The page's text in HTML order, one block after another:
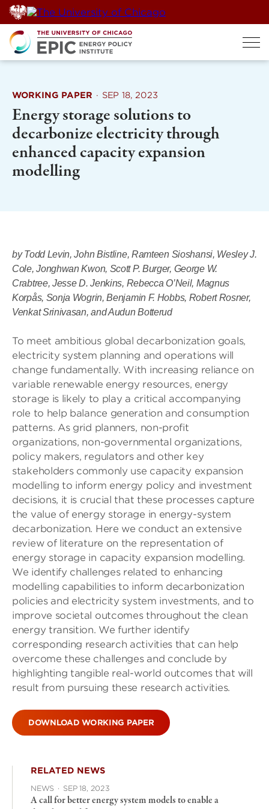
Skip
to
content
WORKING PAPER · SEP 18, 2023
Energy storage solutions to
decarbonize electricity through
enhanced capacity expansion
modelling
by Todd Levin, John Bistline, Ramteen Sioshansi, Wesley J.
Cole, Jonghwan Kwon, Scott P. Burger, George W.
Crabtree, Jesse D. Jenkins, Rebecca O’Neil, Magnus
Korpås, Sonja Wogrin, Benjamin F. Hobbs, Robert Rosner,
Venkat Srinivasan, and Audun Botterud
To meet ambitious global decarbonization goals,
electricity system planning and operations will
change fundamentally. With increasing reliance on
variable renewable energy resources, energy
storage is likely to play a critical accompanying
role to help balance generation and consumption
patterns. As grid planners, non-profit
organizations, non-governmental organizations,
policy makers, regulators and other key
stakeholders commonly use capacity expansion
modelling to inform energy policy and investment
decisions, it is crucial that these processes capture
the value of energy storage in energy-system
decarbonization. Here we conduct an extensive
review of literature on the representation of
energy storage in capacity expansion modelling.
We identify challenges related to enhancing
modelling capabilities to inform decarbonization
policies and electricity system investments, and to
improve societal outcomes throughout the clean
energy transition. We further identify
corresponding research activities that can help
overcome these challenges and conclude by
highlighting tangible real-world outcomes that will
result from pursuing these research activities.
DOWNLOAD WORKING PAPER
RELATED NEWS
NEWS · SEP 18, 2023
A call for better energy system models to enable a